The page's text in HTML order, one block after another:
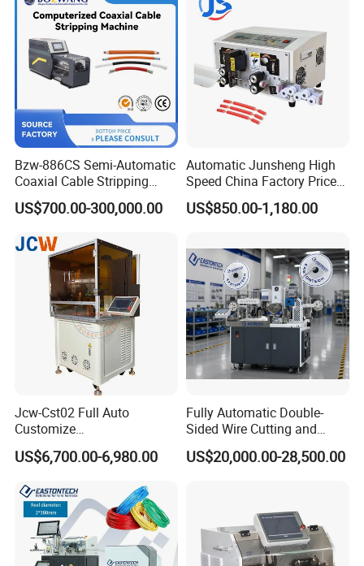
Bzw-886CS Semi-Automatic
Coaxial Cable Stripping
Cutting Wire Stripping
Machine
US$700.00-300,000.00
Automatic Junsheng High
Speed China Factory Price
16mm Sq Wire Cable Cutter
Stripper Machine Wire
Stripping Machine
US$850.00-1,180.00
Jcw-Cst02 Full Auto
Customize
Both/Double/Dual
End/Head Wire
Strip/Stripping
Connector/Terminal
Crimping/Crimp
Equipment/Machine
US$6,700.00-6,980.00
Fully Automatic Double-
Sided Wire Cutting and
Stripping Machine
US$20,000.00-28,500.00